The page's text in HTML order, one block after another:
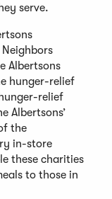
serve.
Albertsons
hunger-relief
relief
Albertsons’
the
in-store
these charities
to those in